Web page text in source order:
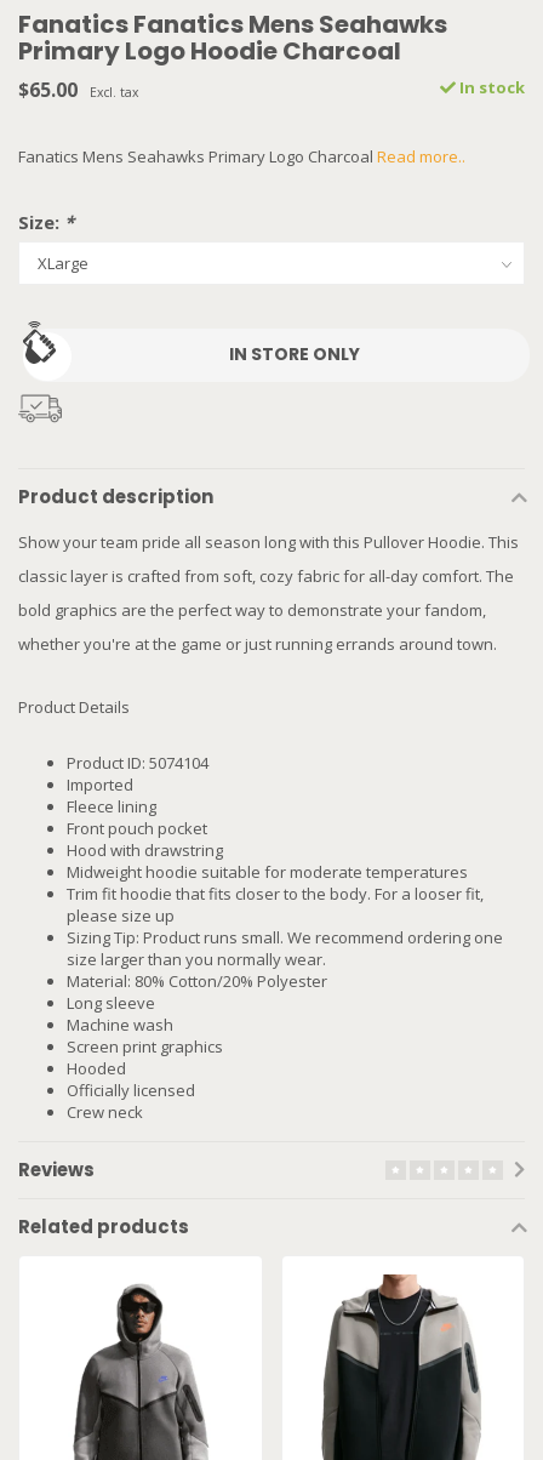
Fanatics Fanatics Mens Seahawks
Primary Logo Hoodie Charcoal
$65.00 Excl. tax In stock
Fanatics Mens Seahawks Primary Logo Charcoal Read more..
Size: *
IN STORE ONLY
Product description
Show your team pride all season long with this Pullover Hoodie. This
classic layer is crafted from soft, cozy fabric for all-day comfort. The
bold graphics are the perfect way to demonstrate your fandom,
whether you're at the game or just running errands around town.
Product Details
Product ID: 5074104
Imported
Fleece lining
Front pouch pocket
Hood with drawstring
Midweight hoodie suitable for moderate temperatures
Trim fit hoodie that fits closer to the body. For a looser fit,
please size up
Sizing Tip: Product runs small. We recommend ordering one
size larger than you normally wear.
Material: 80% Cotton/20% Polyester
Long sleeve
Machine wash
Screen print graphics
Hooded
Officially licensed
Crew neck
Reviews
Related products